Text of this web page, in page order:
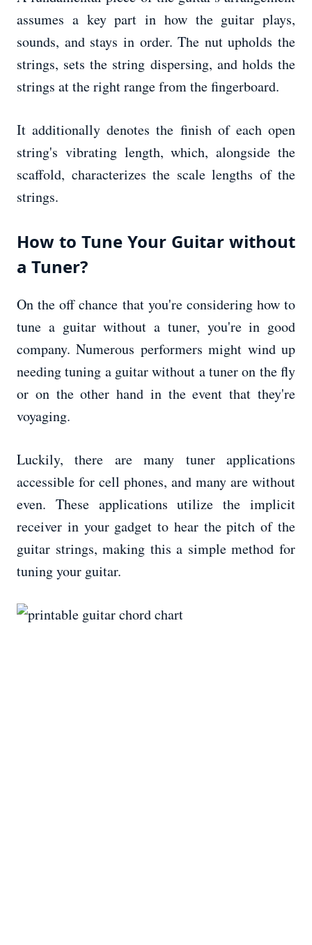
assumes a key part in how the guitar plays,
sounds, and stays in order. The nut upholds the
strings, sets the string dispersing, and holds the
strings at the right range from the fingerboard.
It additionally denotes the finish of each open
string's vibrating length, which, alongside the
scaffold, characterizes the scale lengths of the
strings.
How to Tune Your Guitar without
a Tuner?
On the off chance that you're considering how to
tune a guitar without a tuner, you're in good
company. Numerous performers might wind up
needing tuning a guitar without a tuner on the fly
or on the other hand in the event that they're
voyaging.
Luckily, there are many tuner applications
accessible for cell phones, and many are without
even. These applications utilize the implicit
receiver in your gadget to hear the pitch of the
guitar strings, making this a simple method for
tuning your guitar.